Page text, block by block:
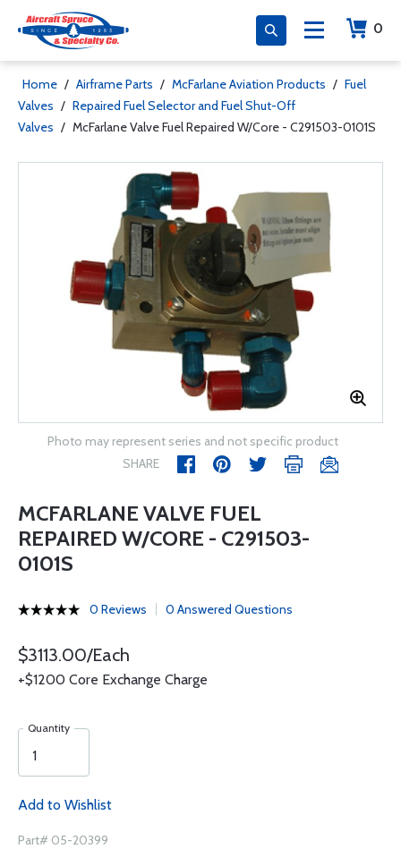
0
Home / Airframe Parts / McFarlane Aviation Products / Fuel
Valves / Repaired Fuel Selector and Fuel Shut-Off
Valves / McFarlane Valve Fuel Repaired W/Core - C291503-0101S
Photo may represent series and not specific product
SHARE
MCFARLANE VALVE FUEL
REPAIRED W/CORE - C291503-
0101S
0 Reviews 0 Answered Questions
$3113.00/Each
+$1200 Core Exchange Charge
Quantity
Add to Wishlist
Part# 05-20399